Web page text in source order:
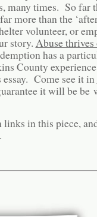
many times. So far
more than the
volunteer, or
story. Abuse thrives
has a
County
Come see it in
it will be be
links in this piece,